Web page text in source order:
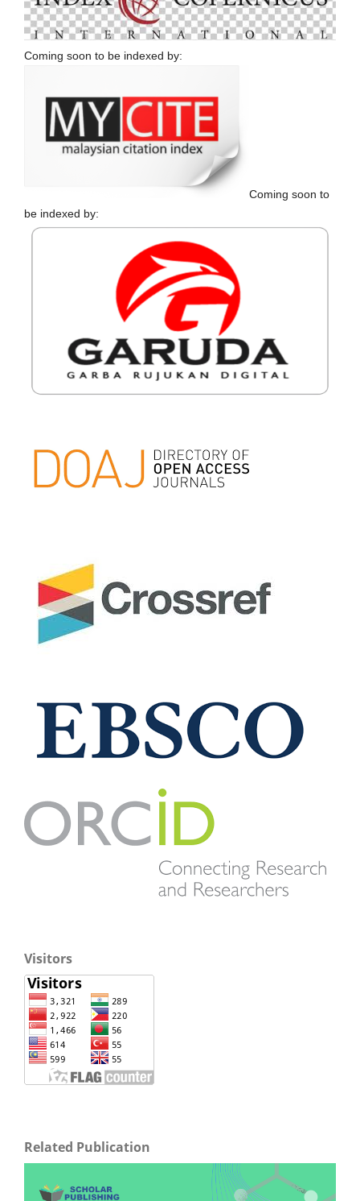
Coming soon to be indexed by:
Coming soon to
be indexed by:
Visitors
Related Publication